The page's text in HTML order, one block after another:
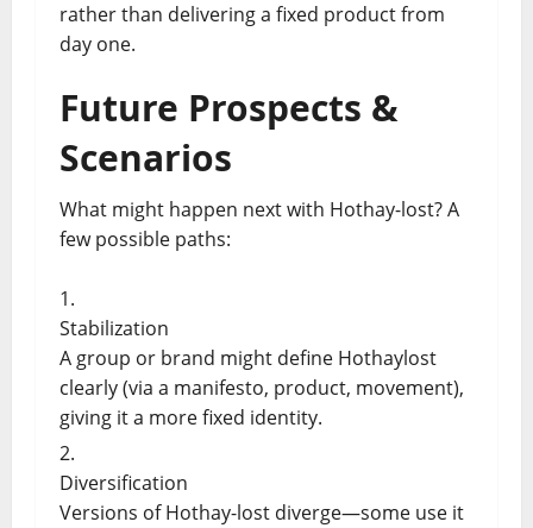
rather than delivering a fixed product from
day one.
Future Prospects &
Scenarios
What might happen next with Hothay-lost? A
few possible paths:
Stabilization
A group or brand might define Hothaylost
clearly (via a manifesto, product, movement),
giving it a more fixed identity.
Diversification
Versions of Hothay-lost diverge—some use it